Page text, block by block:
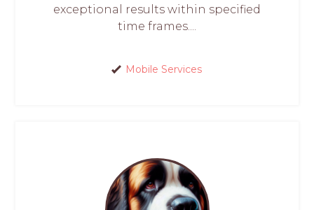
exceptional results within specified
time frames....
Mobile Services